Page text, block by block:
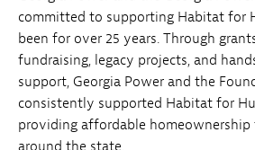
committed to supporting Habitat for
been for over 25 years. Through
fundraising, legacy projects, and
support, Georgia Power and the
consistently supported Habitat for
providing affordable homeownership
around the state.